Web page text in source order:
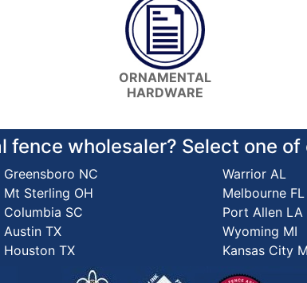
ORNAMENTAL
HARDWARE
fence wholesaler? Select one
Greensboro NC Warrior AL
Mt Sterling OH Melbourne FL
Columbia SC Port Allen LA
Austin TX Wyoming MI
Houston TX Kansas City